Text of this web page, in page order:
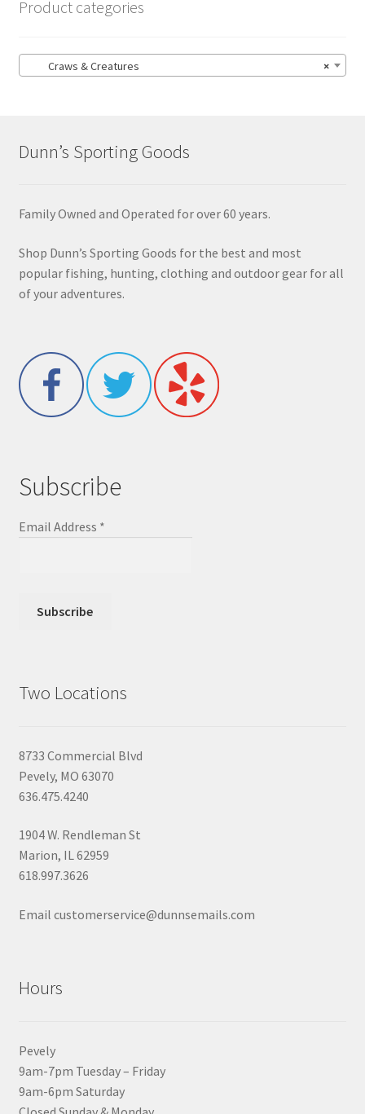
Product categories
×
Craws & Creatures
Dunn’s Sporting Goods
Family Owned and Operated for over 60 years.
Shop Dunn’s Sporting Goods for the best and most
popular fishing, hunting, clothing and outdoor gear for all
of your adventures.
Subscribe
Email Address *
Two Locations
8733 Commercial Blvd
Pevely, MO 63070
636.475.4240
1904 W. Rendleman St
Marion, IL 62959
618.997.3626
Email customerservice@dunnsemails.com
Hours
Pevely
9am-7pm Tuesday – Friday
9am-6pm Saturday